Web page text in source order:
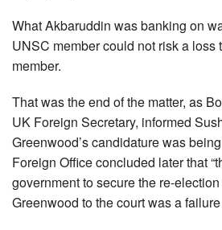
What Akbaruddin was banking on
UNSC member could not risk a loss
member.
That was the end of the matter, as
UK Foreign Secretary, informed
Greenwood’s candidature was
Foreign Office concluded later that
government to secure the re-
Greenwood to the court was a